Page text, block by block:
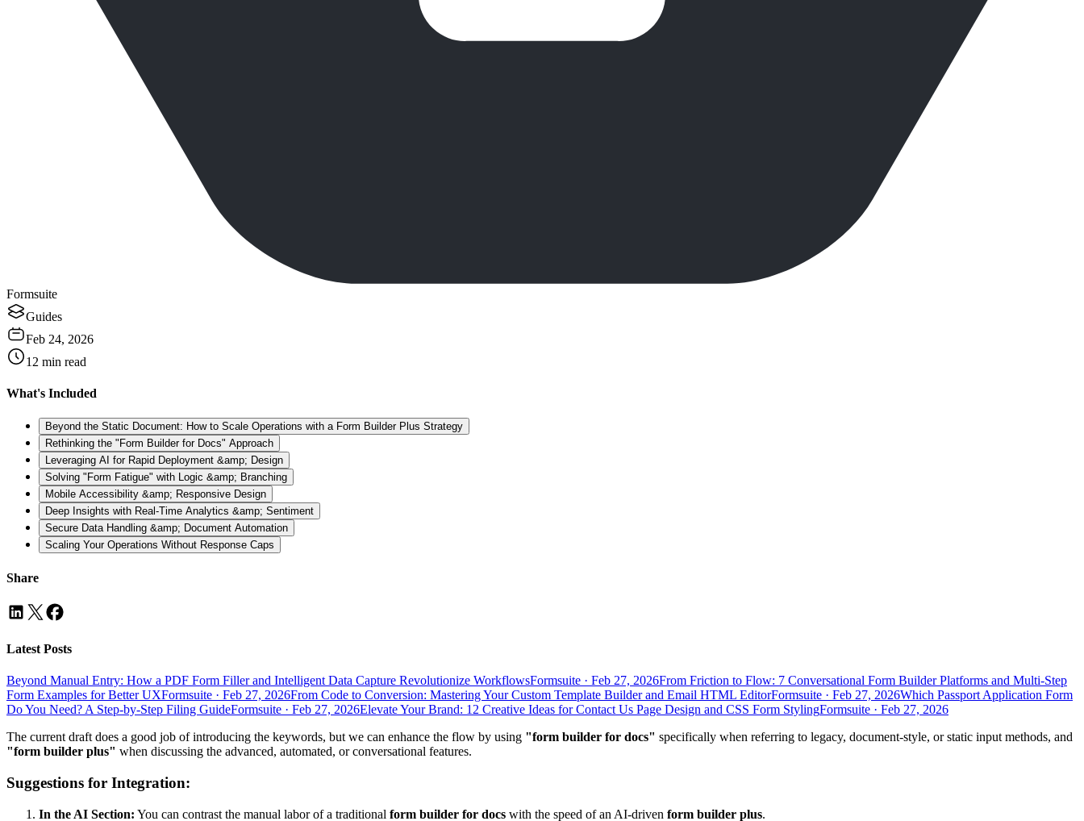
Formsuite
Guides
Feb 24, 2026
12 min read
What's Included
Beyond the Static Document: How to Scale Operations with a Form Builder Plus Strategy
Rethinking the "Form Builder for Docs" Approach
Leveraging AI for Rapid Deployment &amp; Design
Solving "Form Fatigue" with Logic &amp; Branching
Mobile Accessibility &amp; Responsive Design
Deep Insights with Real-Time Analytics &amp; Sentiment
Secure Data Handling &amp; Document Automation
Scaling Your Operations Without Response Caps
Share
Latest Posts
Beyond Manual Entry: How a PDF Form Filler and Intelligent Data Capture Revolutionize WorkflowsFormsuite · Feb 27, 2026From Friction to Flow: 7 Conversational Form Builder Platforms and Multi-Step
Form Examples for Better UXFormsuite · Feb 27, 2026From Code to Conversion: Mastering Your Custom Template Builder and Email HTML EditorFormsuite · Feb 27, 2026Which Passport Application Form
Do You Need? A Step-by-Step Filing GuideFormsuite · Feb 27, 2026Elevate Your Brand: 12 Creative Ideas for Contact Us Page Design and CSS Form StylingFormsuite · Feb 27, 2026
The current draft does a good job of introducing the keywords, but we can enhance the flow by using "form builder for docs" specifically when referring to legacy, document-style, or static input methods, and
"form builder plus" when discussing the advanced, automated, or conversational features.
Suggestions for Integration:
In the AI Section: You can contrast the manual labor of a traditional form builder for docs with the speed of an AI-driven form builder plus.